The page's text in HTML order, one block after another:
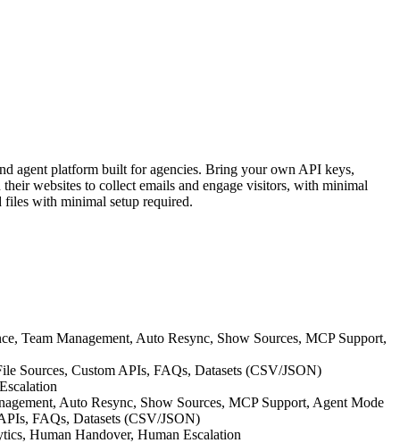
agent platform built for agencies. Bring your own API keys,
websites to collect emails and engage visitors, with minimal
files with minimal setup required.
Team Management, Auto Resync, Show Sources, MCP Support,
Sources, Custom APIs, FAQs, Datasets (CSV/JSON)
Auto Resync, Show Sources, MCP Support, Agent Mode
FAQs, Datasets (CSV/JSON)
Human Handover, Human Escalation